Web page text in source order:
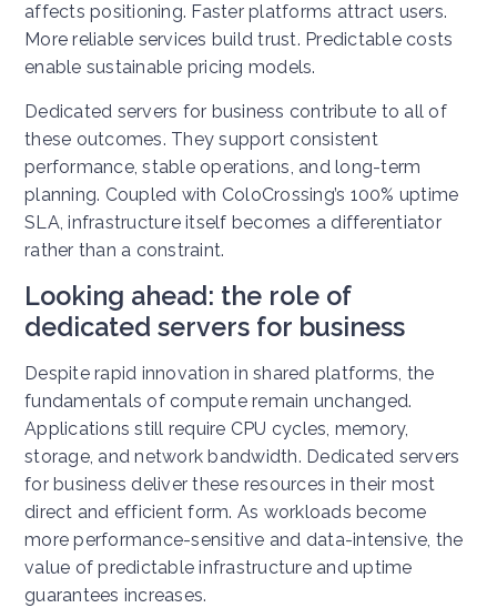
affects positioning. Faster platforms attract users.
More reliable services build trust. Predictable costs
enable sustainable pricing models.
Dedicated servers for business contribute to all of
these outcomes. They support consistent
performance, stable operations, and long-term
planning. Coupled with ColoCrossing’s 100% uptime
SLA, infrastructure itself becomes a differentiator
rather than a constraint.
Looking ahead: the role of
dedicated servers for business
Despite rapid innovation in shared platforms, the
fundamentals of compute remain unchanged.
Applications still require CPU cycles, memory,
storage, and network bandwidth. Dedicated servers
for business deliver these resources in their most
direct and efficient form. As workloads become
more performance-sensitive and data-intensive, the
value of predictable infrastructure and uptime
guarantees increases.